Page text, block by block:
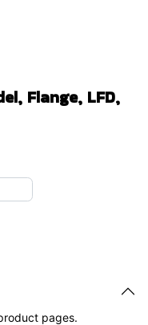
Flange, LFD,
pages.